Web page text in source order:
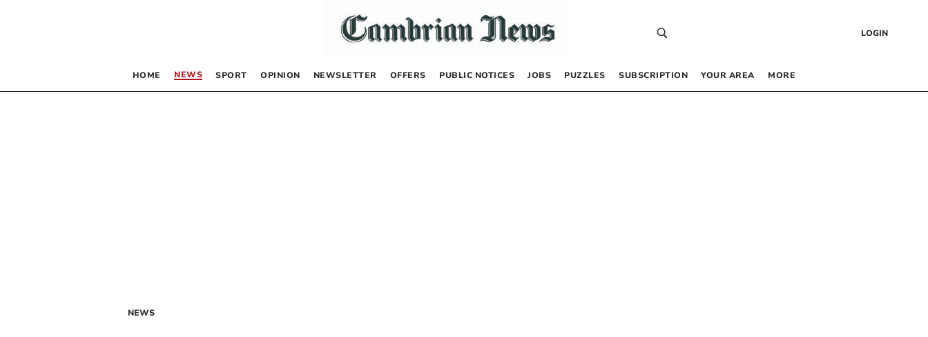
LOGIN
HOME NEWS SPORT OPINION NEWSLETTER OFFERS PUBLIC NOTICES JOBS PUZZLES SUBSCRIPTION YOUR AREA MORE
NEWS